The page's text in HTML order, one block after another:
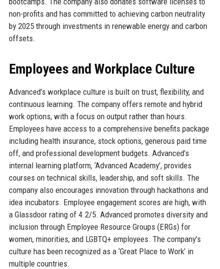
non-profits and has committed to achieving carbon neutrality
by 2025 through investments in renewable energy and carbon
offsets.
Employees and Workplace Culture
Advanced’s workplace culture is built on trust, flexibility, and
continuous learning. The company offers remote and hybrid
work options, with a focus on output rather than hours.
Employees have access to a comprehensive benefits package
including health insurance, stock options, generous paid time
off, and professional development budgets. Advanced’s
internal learning platform, ‘Advanced Academy’, provides
courses on technical skills, leadership, and soft skills. The
company also encourages innovation through hackathons and
idea incubators. Employee engagement scores are high, with
a Glassdoor rating of 4.2/5. Advanced promotes diversity and
inclusion through Employee Resource Groups (ERGs) for
women, minorities, and LGBTQ+ employees. The company’s
culture has been recognized as a ‘Great Place to Work’ in
multiple countries.